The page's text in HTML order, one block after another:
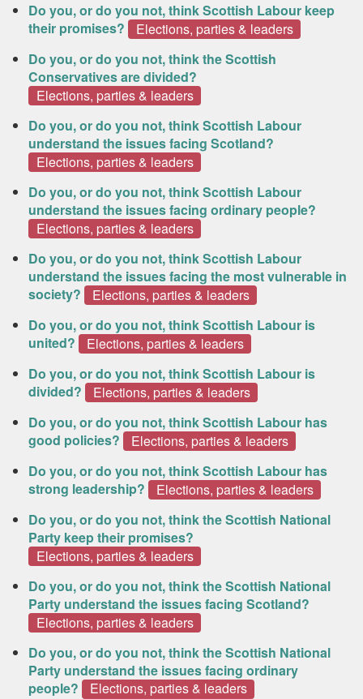
Do you, or do you not, think Scottish Labour keep
their promises?
Elections, parties & leaders
Do you, or do you not, think the Scottish
Conservatives are divided?
Elections, parties & leaders
Do you, or do you not, think Scottish Labour
understand the issues facing Scotland?
Elections, parties & leaders
Do you, or do you not, think Scottish Labour
understand the issues facing ordinary people?
Elections, parties & leaders
Do you, or do you not, think Scottish Labour
understand the issues facing the most vulnerable in
society?
Elections, parties & leaders
Do you, or do you not, think Scottish Labour is
united?
Elections, parties & leaders
Do you, or do you not, think Scottish Labour is
divided?
Elections, parties & leaders
Do you, or do you not, think Scottish Labour has
good policies?
Elections, parties & leaders
Do you, or do you not, think Scottish Labour has
strong leadership?
Elections, parties & leaders
Do you, or do you not, think the Scottish National
Party keep their promises?
Elections, parties & leaders
Do you, or do you not, think the Scottish National
Party understand the issues facing Scotland?
Elections, parties & leaders
Do you, or do you not, think the Scottish National
Party understand the issues facing ordinary
people?
Elections, parties & leaders